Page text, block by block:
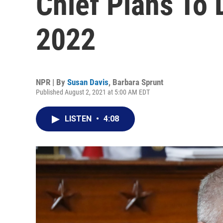
2022
NPR | By Susan Davis, Barbara Sprunt
Published August 2, 2021 at 5:00 AM EDT
LISTEN • 4:08